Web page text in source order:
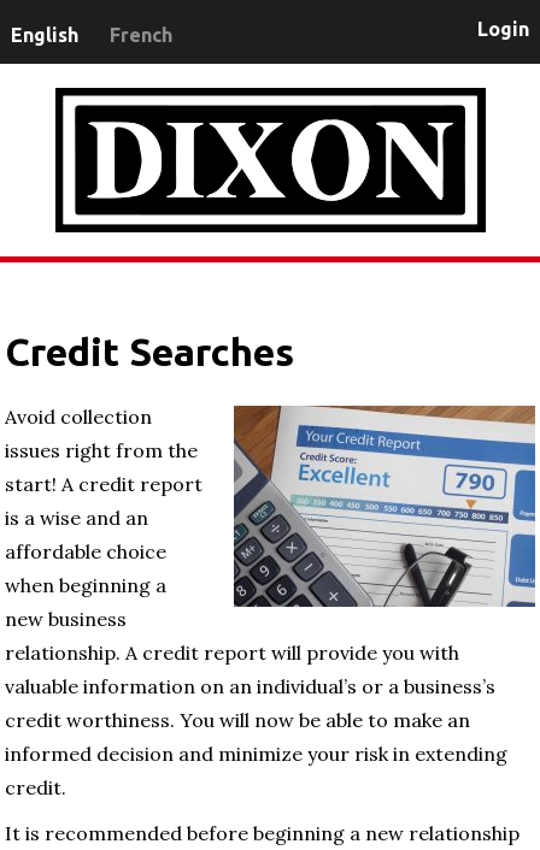
English French Login
Credit Searches
Avoid collection
issues right from the
start! A credit report
is a wise and an
affordable choice
when beginning a
new business
relationship. A credit report will provide you with
valuable information on an individual’s or a business’s
credit worthiness. You will now be able to make an
informed decision and minimize your risk in extending
credit.
It is recommended before beginning a new relationship